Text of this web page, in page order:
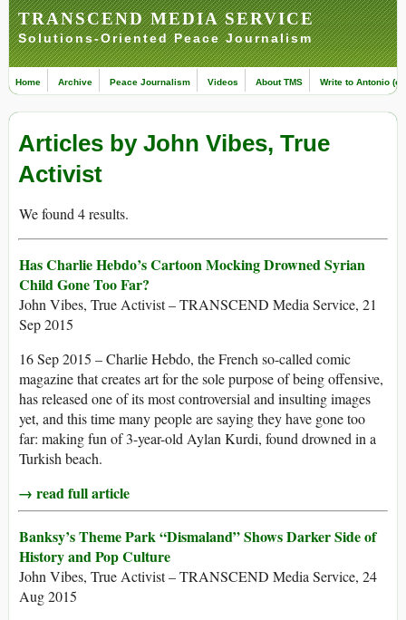
TRANSCEND MEDIA SERVICE
Solutions-Oriented Peace Journalism
Home Archive Peace Journalism Videos About TMS Write to Antonio
Articles by John Vibes, True
Activist
We found 4 results.
Has Charlie Hebdo’s Cartoon Mocking Drowned Syrian
Child Gone Too Far?
John Vibes, True Activist – TRANSCEND Media Service, 21
Sep 2015
16 Sep 2015 – Charlie Hebdo, the French so-called comic
magazine that creates art for the sole purpose of being offensive,
has released one of its most controversial and insulting images
yet, and this time many people are saying they have gone too
far: making fun of 3-year-old Aylan Kurdi, found drowned in a
Turkish beach.
→ read full article
Banksy’s Theme Park “Dismaland” Shows Darker Side of
History and Pop Culture
John Vibes, True Activist – TRANSCEND Media Service, 24
Aug 2015